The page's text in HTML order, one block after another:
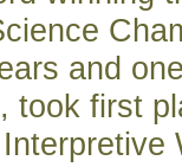
and
took first